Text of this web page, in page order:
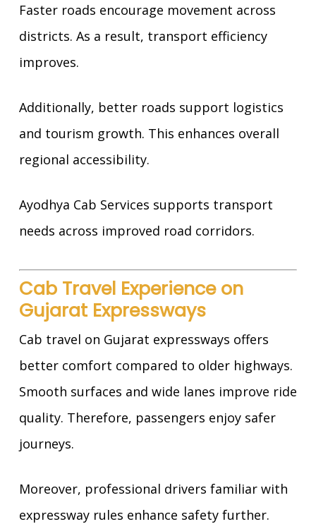
Faster roads encourage movement across
districts. As a result, transport efficiency
improves.
Additionally, better roads support logistics
and tourism growth. This enhances overall
regional accessibility.
Ayodhya Cab Services supports transport
needs across improved road corridors.
Cab Travel Experience on
Gujarat Expressways
Cab travel on Gujarat expressways offers
better comfort compared to older highways.
Smooth surfaces and wide lanes improve ride
quality. Therefore, passengers enjoy safer
journeys.
Moreover, professional drivers familiar with
expressway rules enhance safety further.